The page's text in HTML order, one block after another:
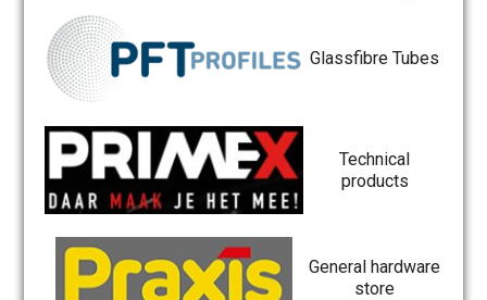
Glassfibre Tubes
Technical
products
General hardware
store